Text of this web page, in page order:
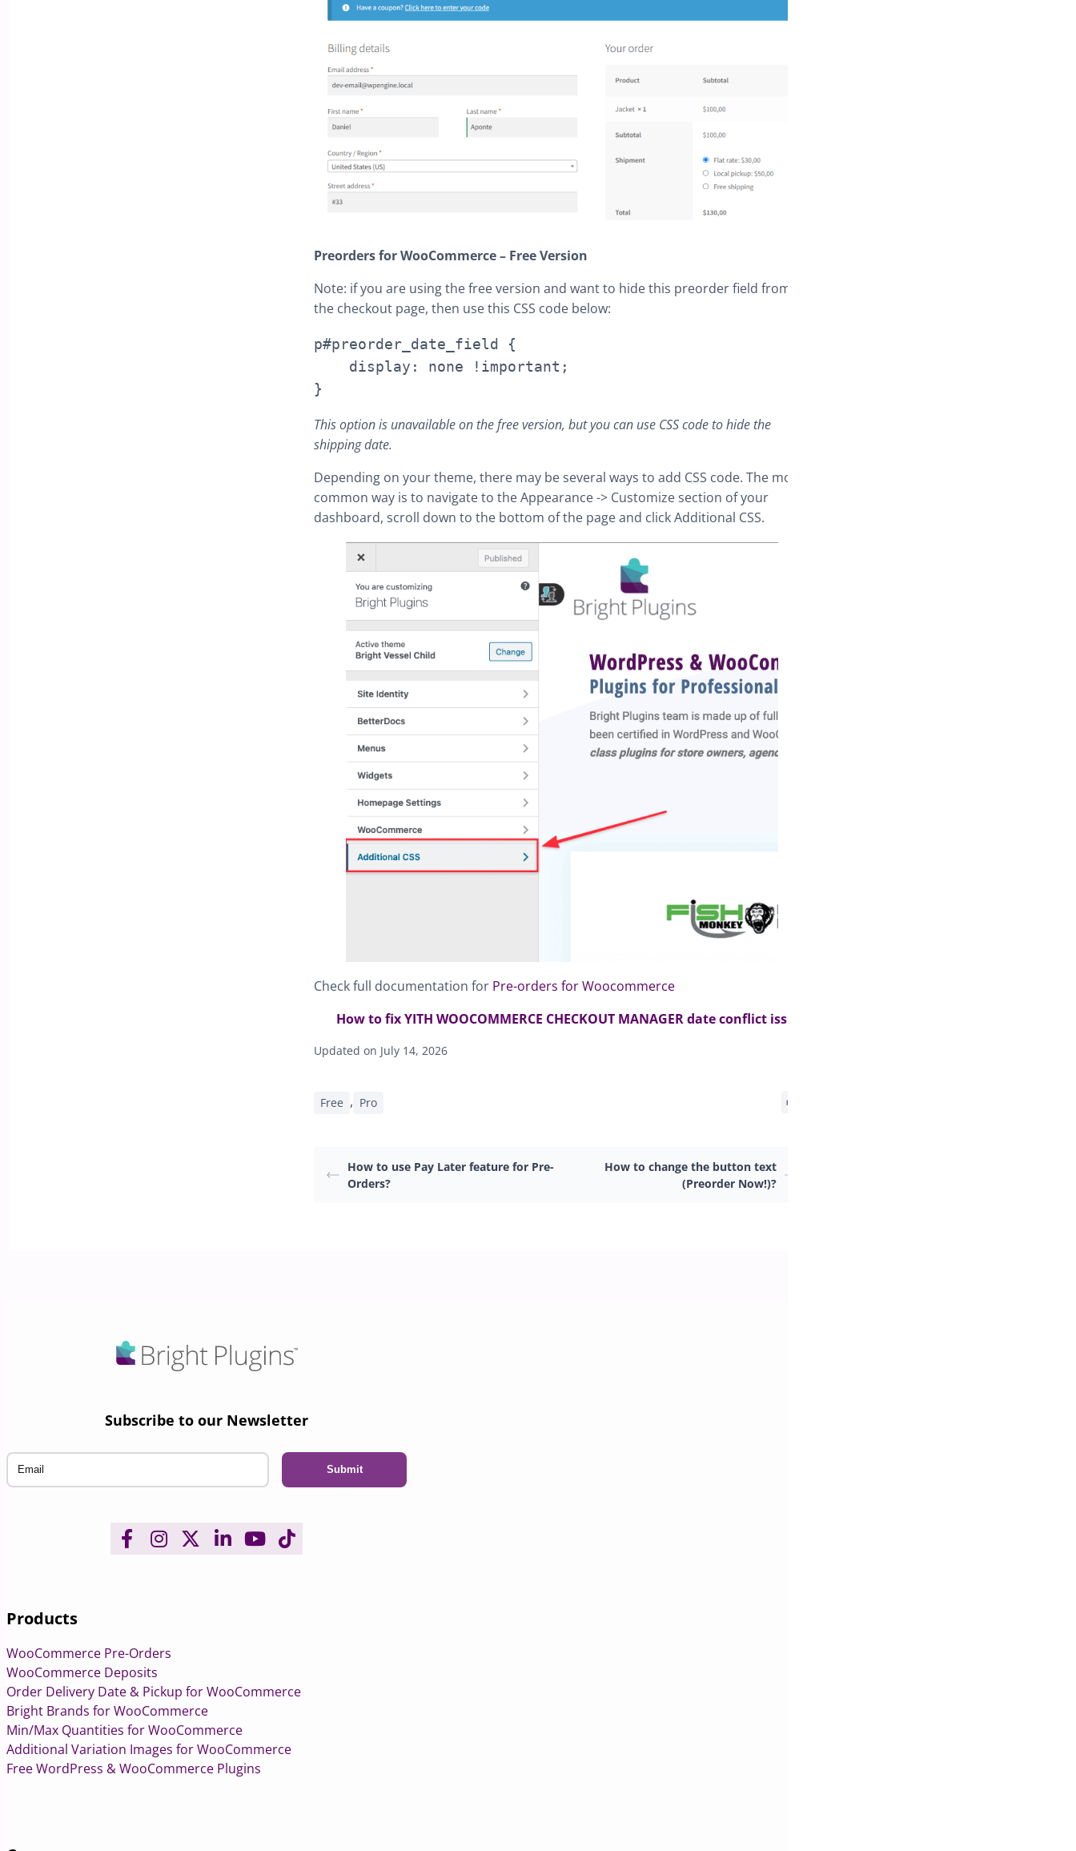
Preorders for WooCommerce – Free Version
Note: if you are using the free version and want to hide this preorder field from
the checkout page, then use this CSS code below:
p#preorder_date_field {
}
This option is unavailable on the free version, but you can use CSS code to hide the
shipping date.
Depending on your theme, there may be several ways to add CSS code. The most
common way is to navigate to the Appearance -> Customize section of your
dashboard, scroll down to the bottom of the page and click Additional CSS.
Check full documentation for Pre-orders for Woocommerce
How to fix YITH WOOCOMMERCE CHECKOUT MANAGER date conflict issue>
Updated on July 14, 2026
Free , Pro
How to use Pay Later feature for Pre-
Orders?
How to change the button text
(Preorder Now!)?
Subscribe to our Newsletter
Products
WooCommerce Pre-Orders
WooCommerce Deposits
Order Delivery Date & Pickup for WooCommerce
Bright Brands for WooCommerce
Min/Max Quantities for WooCommerce
Additional Variation Images for WooCommerce
Free WordPress & WooCommerce Plugins